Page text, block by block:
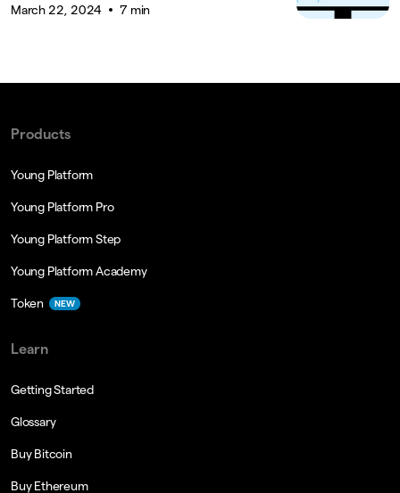
March 22, 2024 7 min
Products
Young Platform
Young Platform Pro
Young Platform Step
Young Platform Academy
Token NEW
Learn
Getting Started
Glossary
Buy Bitcoin
Buy Ethereum